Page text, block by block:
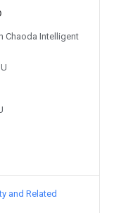
Chaoda Intelligent
and Related